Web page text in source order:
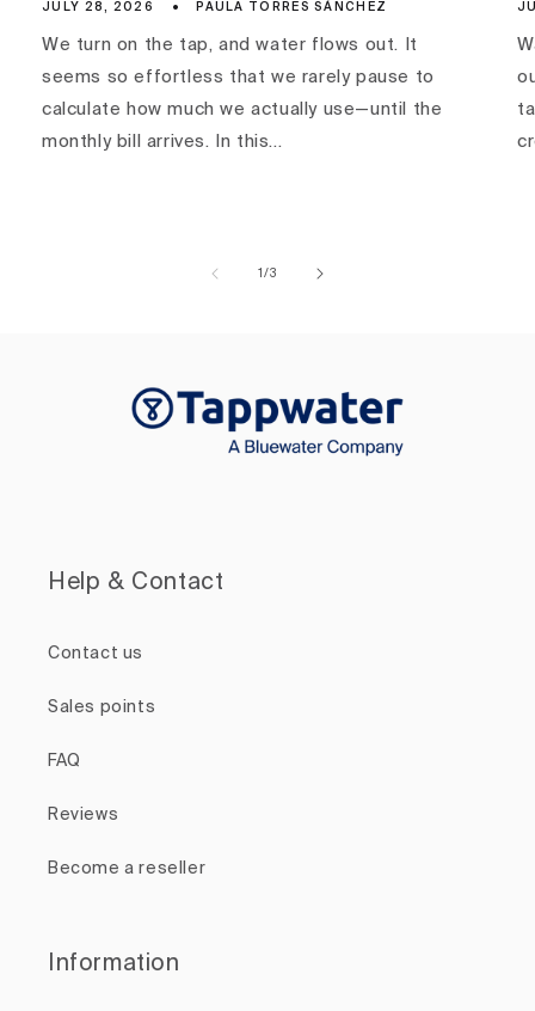
JULY 28, 2026 PAULA TORRES SÁNCHEZ
We turn on the tap, and water flows out. It
seems so effortless that we rarely pause to
calculate how much we actually use—until the
monthly bill arrives. In this...
1/of
3
Help & Contact
Contact us
Sales points
FAQ
Reviews
Become a reseller
Information